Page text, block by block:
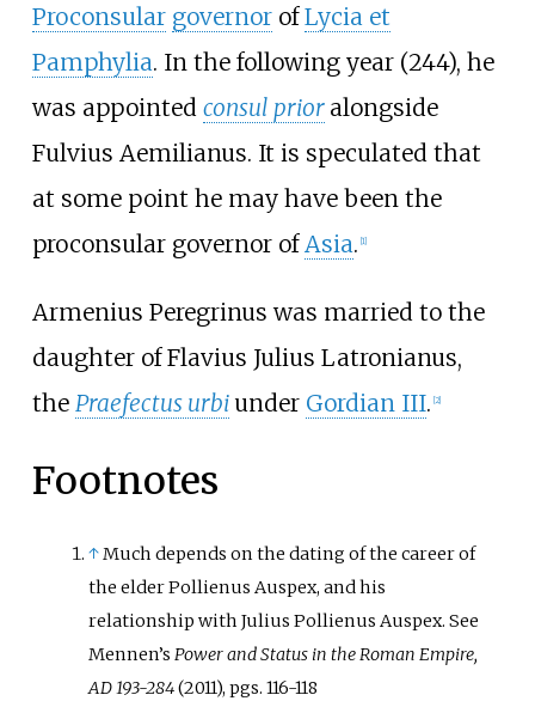
Proconsular governorofLycia et
Pamphylia. In the following year (244), he
was appointed consul prior alongside
Fulvius Aemilianus. It is speculated that
at some point he may have been the
proconsular governor of Asia. [1]
Armenius Peregrinus was married to the
daughter ofFlavius Julius Latronianus,
the Praefectus urbi under Gordian III. [2]
Footnotes
↑Much depends on the dating of the career of
the elder Pollienus Auspex, and his
relationship with Julius Pollienus Auspex. See
Mennen’sPower and Status in the Roman Empire,
AD 193-284(2011), pgs. 116-118